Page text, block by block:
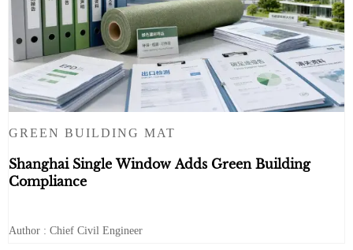
GREEN BUILDING MAT
Shanghai Single Window Adds Green Building
Compliance
Author : Chief Civil Engineer